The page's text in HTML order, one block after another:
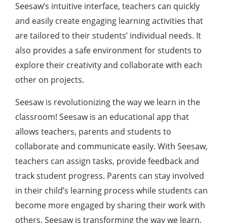
Seesaw’s intuitive interface, teachers can quickly
and easily create engaging learning activities that
are tailored to their students’ individual needs. It
also provides a safe environment for students to
explore their creativity and collaborate with each
other on projects.
Seesaw is revolutionizing the way we learn in the
classroom! Seesaw is an educational app that
allows teachers, parents and students to
collaborate and communicate easily. With Seesaw,
teachers can assign tasks, provide feedback and
track student progress. Parents can stay involved
in their child’s learning process while students can
become more engaged by sharing their work with
others. Seesaw is transforming the way we learn,